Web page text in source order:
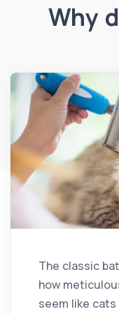
Why
The classic
how
seem like